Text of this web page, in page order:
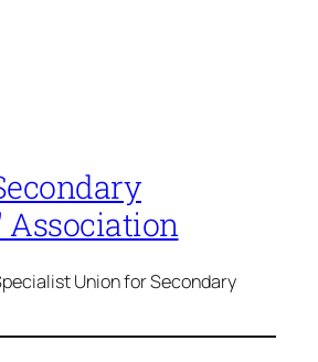
Association
Union for Secondary